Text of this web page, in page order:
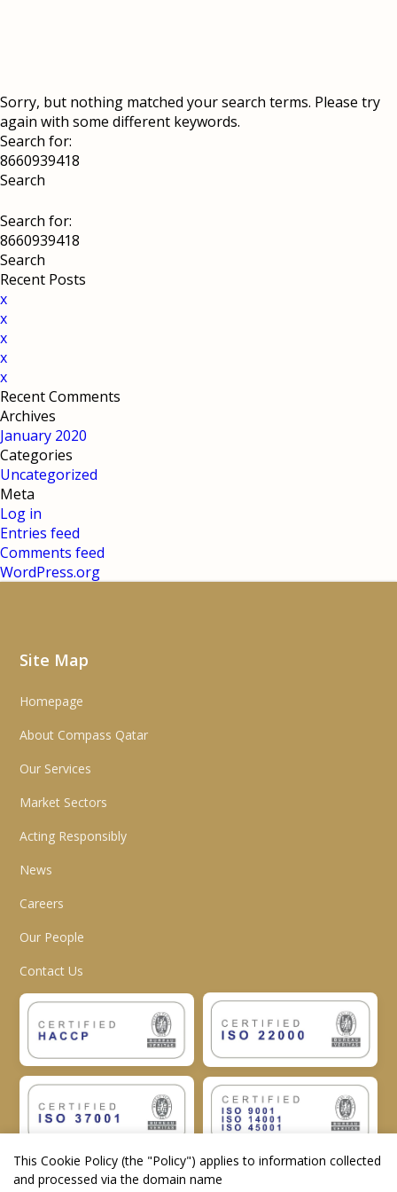
Sorry, but nothing matched your search terms. Please try
again with some different keywords.
Search for:
Search for:
Recent Posts
x
x
x
x
x
Recent Comments
Archives
January 2020
Categories
Uncategorized
Meta
Log in
Entries feed
Comments feed
WordPress.org
Site Map
Homepage
About Compass Qatar
Our Services
Market Sectors
Acting Responsibly
News
Careers
Our People
Contact Us
This Cookie Policy (the "Policy") applies to information collected
and processed via the domain name